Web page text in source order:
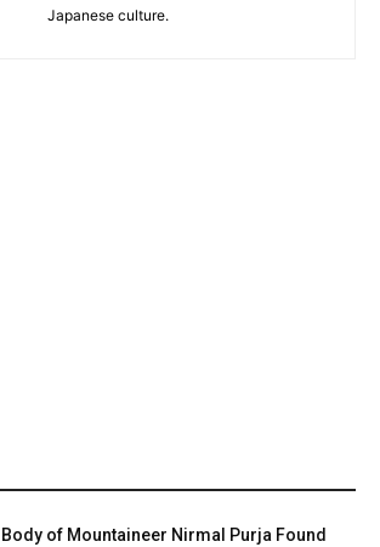
Japanese culture.
Body of Mountaineer Nirmal Purja Found